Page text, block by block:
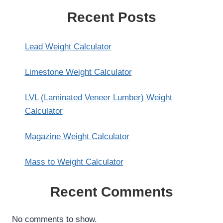
Recent Posts
Lead Weight Calculator
Limestone Weight Calculator
LVL (Laminated Veneer Lumber) Weight
Calculator
Magazine Weight Calculator
Mass to Weight Calculator
Recent Comments
No comments to show.